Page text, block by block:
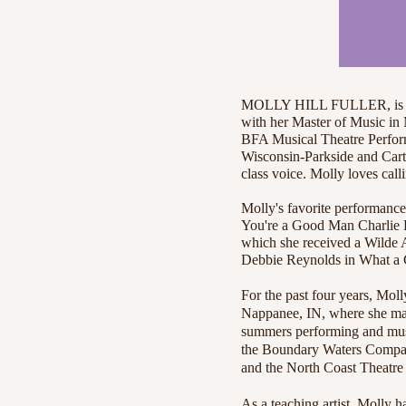
MOLLY HILL FULLER, is
with her Master of Music in
BFA Musical Theatre
Wisconsin-Parkside and
class voice. Molly loves
Molly's favorite
You're a Good Man
which she received a Wilde
Debbie Reynolds in What a
For the past four years,
Nappanee, IN, where she
summers performing and
the Boundary Waters
and the North Coast